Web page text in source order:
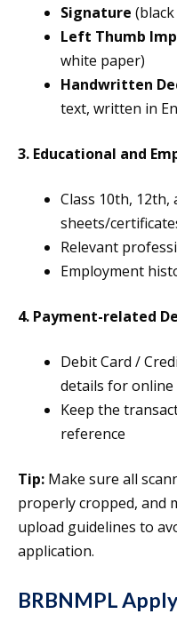
Signature
Left Thumb
white paper)
Handwritten
text, written in
3. Educational and
Class 10th,
sheets/
Relevant
Employment
4. Payment-related
Debit Card /
details for
Keep the
reference
Tip: Make sure all
properly cropped, and
upload guidelines to
application.
BRBNMPL